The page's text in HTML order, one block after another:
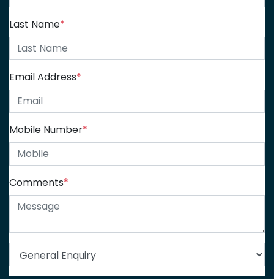
Last Name*
Email Address*
Mobile Number*
Comments*